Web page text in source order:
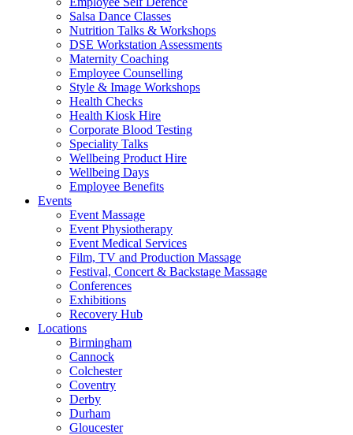
Salsa Dance Classes
Nutrition Talks & Workshops
DSE Workstation Assessments
Maternity Coaching
Employee Counselling
Style & Image Workshops
Health Checks
Health Kiosk Hire
Corporate Blood Testing
Speciality Talks
Wellbeing Product Hire
Wellbeing Days
Employee Benefits
Events
Event Massage
Event Physiotherapy
Event Medical Services
Film, TV and Production Massage
Festival, Concert & Backstage Massage
Conferences
Exhibitions
Recovery Hub
Locations
Birmingham
Cannock
Colchester
Coventry
Derby
Durham
Gloucester